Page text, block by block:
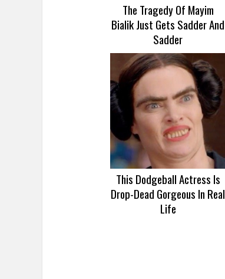
The Tragedy Of Mayim
Bialik Just Gets Sadder And
Sadder
This Dodgeball Actress Is
Drop-Dead Gorgeous In Real
Life